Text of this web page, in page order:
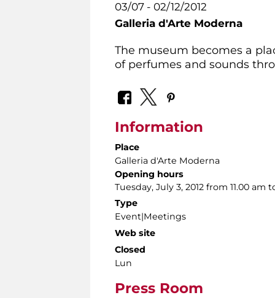
03/07 - 02/12/2012
Galleria d'Arte Moderna
The museum becomes a
of perfumes and sounds
Information
Place
Galleria d'Arte Moderna
Opening hours
Tuesday, July 3, 2012 from 11.00 am
Type
Event|Meetings
Web site
Closed
Lun
Press Room